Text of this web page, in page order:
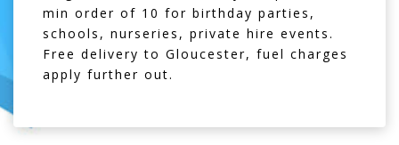
min order of 10 for birthday parties,
schools, nurseries, private hire events.
Free delivery to Gloucester, fuel charges
apply further out.